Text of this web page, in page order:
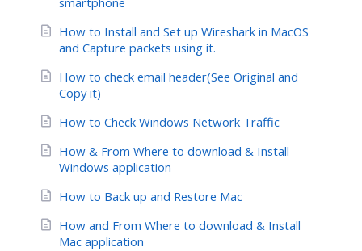
How to Install and Set up Wireshark in MacOS
and Capture packets using it.
How to check email header(See Original and
Copy it)
How to Check Windows Network Traffic
How & From Where to download & Install
Windows application
How to Back up and Restore Mac
How and From Where to download & Install
Mac application